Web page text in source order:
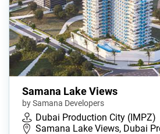
Samana Lake Views
by Samana Developers
Dubai Production City (IMPZ)
Samana Lake Views, Dubai